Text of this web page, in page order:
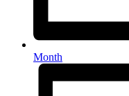
Month